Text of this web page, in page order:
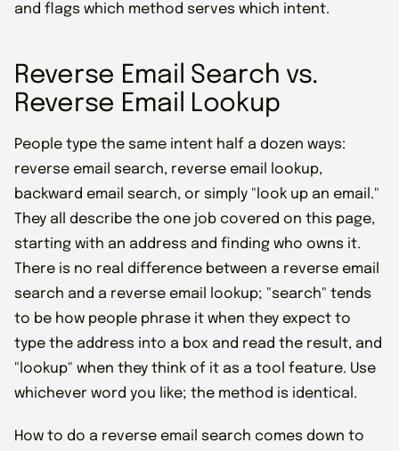
and flags which method serves which intent.
Reverse Email Search vs.
Reverse Email Lookup
People type the same intent half a dozen ways:
reverse email search, reverse email lookup,
backward email search, or simply "look up an email."
They all describe the one job covered on this page,
starting with an address and finding who owns it.
There is no real difference between a reverse email
search and a reverse email lookup; "search" tends
to be how people phrase it when they expect to
type the address into a box and read the result, and
"lookup" when they think of it as a tool feature. Use
whichever word you like; the method is identical.
How to do a reverse email search comes down to